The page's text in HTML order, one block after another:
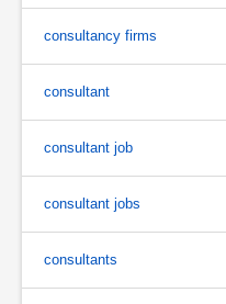
consultancy firms
consultant
consultant job
consultant jobs
consultants